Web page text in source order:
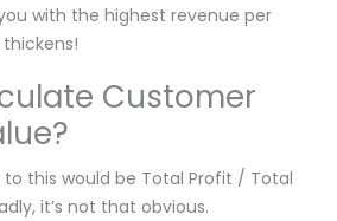
with the highest revenue per
thickens!
Customer
to this would be Total Profit / Total
it’s not that obvious.